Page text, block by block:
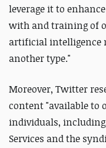
leverage it to
with and training of
artificial intelligence
another type."
Moreover, Twitter
content "available to
individuals,
Services and the